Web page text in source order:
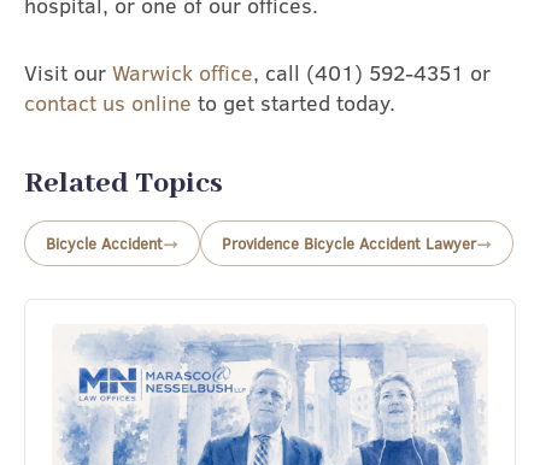
Visit our Warwick office, call (401) 592-4351 or
contact us online to get started today.
Related Topics
Bicycle Accident Providence Bicycle Accident Lawyer